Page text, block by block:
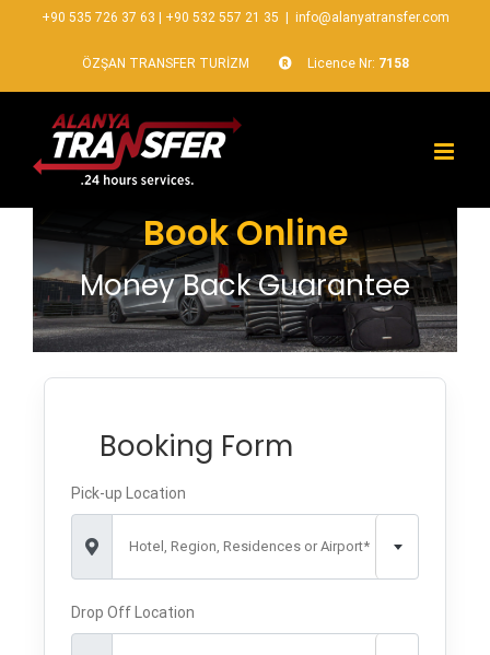
+90 535 726 37 63 +90 532 557 21 35 info@alanyatransfer.com
ÖZŞAN TRANSFER TURİZM Licence Nr: 7158
Book Online
Money Back Guarantee
Booking Form
Pick-up Location
Hotel, Region, Residences or Airport*
Drop Off Location